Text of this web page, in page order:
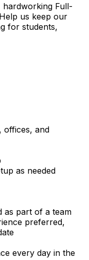
hardworking Full-
us keep our
for students,
offices, and
as needed
as part of a team
preferred,
every day in the